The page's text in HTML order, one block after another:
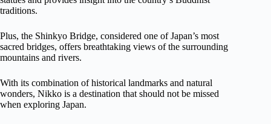
traditions.
Plus, the Shinkyo Bridge, considered one of Japan’s most
sacred bridges, offers breathtaking views of the surrounding
mountains and rivers.
With its combination of historical landmarks and natural
wonders, Nikko is a destination that should not be missed
when exploring Japan.